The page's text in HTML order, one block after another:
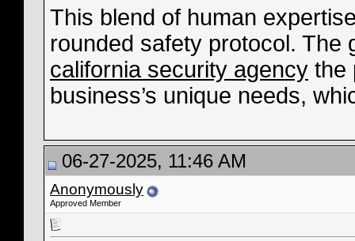
This blend of human
rounded safety protocol. The
california security agency the
business’s unique needs,
06-27-2025, 11:46 AM
Anonymously
Approved Member